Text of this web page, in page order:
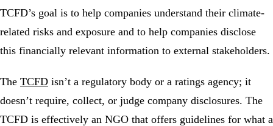
TCFD’s goal is to help companies understand their climate-
related risks and exposure and to help companies disclose
this financially relevant information to external stakeholders.
The TCFD isn’t a regulatory body or a ratings agency; it
doesn’t require, collect, or judge company disclosures. The
TCFD is effectively an NGO that offers guidelines for what a